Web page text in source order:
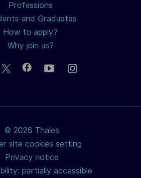
Professions
and Graduates
How to apply?
Why join us?
© 2026 Thales
site cookies setting
Privacy notice
partially accessible